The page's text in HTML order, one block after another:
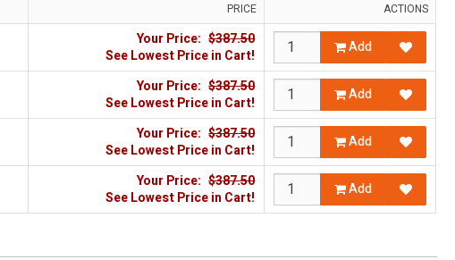
PRICE ACTIONS
Your Price: $387.50
See Lowest Price in Cart!
Add
Your Price: $387.50
See Lowest Price in Cart!
Add
Your Price: $387.50
See Lowest Price in Cart!
Add
Your Price: $387.50
See Lowest Price in Cart!
Add